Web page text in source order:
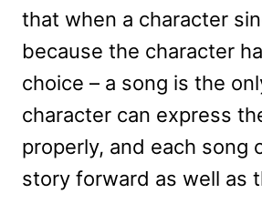
that when a character
because the character
choice – a song is the
character can express
properly, and each song
story forward as well as